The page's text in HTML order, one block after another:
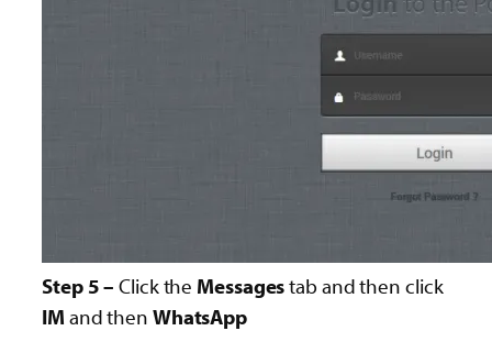
Step 5 – Click the Messagestab and then click
IM and then WhatsApp